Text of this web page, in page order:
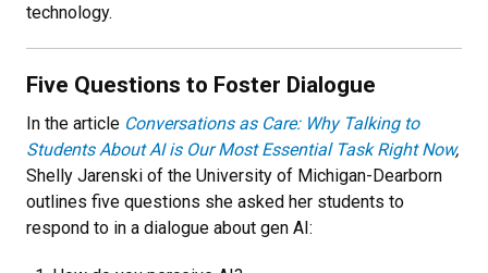
technology.
Five Questions to Foster Dialogue
In the article Conversations as Care: Why Talking to
Students About AI is Our Most Essential Task Right Now,
Shelly Jarenski of the University of Michigan-Dearborn
outlines five questions she asked her students to
respond to in a dialogue about gen AI: